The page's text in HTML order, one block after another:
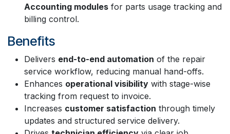
Accounting modules for parts usage tracking and
billing control.
Benefits
Delivers end-to-end automation of the repair
service workflow, reducing manual hand-offs.
Enhances operational visibility with stage-wise
tracking from request to invoice.
Increases customer satisfaction through timely
updates and structured service delivery.